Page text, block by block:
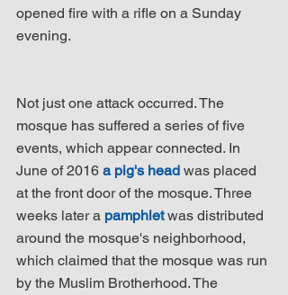
opened fire with a rifle on a Sunday
evening.
Not just one attack occurred. The
mosque has suffered a series of five
events, which appear connected. In
June of 2016 a pig's head was placed
at the front door of the mosque. Three
weeks later a pamphlet was distributed
around the mosque's neighborhood,
which claimed that the mosque was run
by the Muslim Brotherhood. The